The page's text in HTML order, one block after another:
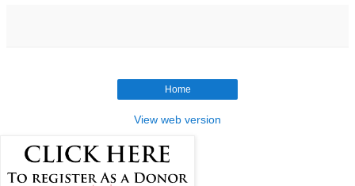
Home
View web version